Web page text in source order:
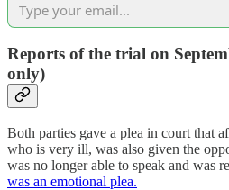
Reports of the trial on
only)
Both parties gave a plea in court that
who is very ill, was also given the
was no longer able to speak and was
was an emotional plea.